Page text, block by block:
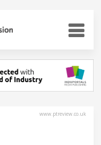
www.ptreview.co.uk